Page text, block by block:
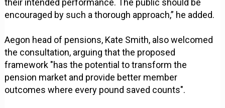
their intended performance. The public should be
encouraged by such a thorough approach,” he added.
Aegon head of pensions, Kate Smith, also welcomed
the consultation, arguing that the proposed
framework "has the potential to transform the
pension market and provide better member
outcomes where every pound saved counts".